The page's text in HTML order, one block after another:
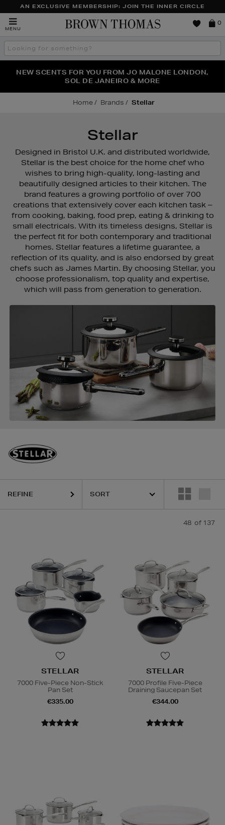
AN EXCLUSIVE MEMBERSHIP: JOIN THE INNER CIRCLE
MENU
Brown
0
Search
the
THE NINJA SUMMER EVENT IS HERE | SHOP NOW
NEW SCENTS FOR YOU FROM JO MALONE LONDON,
SOL DE JANEIRO & MORE
PERFECT PAIR | GET 50% OFF* YOUR SECOND PAIR OF
SUNGLASSES
Home Brands Stellar
Stellar
Designed in Bristol U.K. and distributed worldwide,
Stellar is the best choice for the home chef who
wishes to bring high-quality, long-lasting and
beautifully designed articles to their kitchen. The
brand features a growing portfolio of over 700
creations that extensively cover each kitchen task –
from cooking, baking, food prep, eating & drinking to
small electricals. With its timeless designs, Stellar is
the perfect fit for both contemporary and traditional
homes. Stellar features a lifetime guarantee, a
reflection of its quality, and is also endorsed by great
chefs such as James Martin. By choosing Stellar, you
choose professionalism, top quality and expertise,
which will pass from generation to generation.
REFINE
48 of 137
STELLAR
7000 Five-Piece Non-Stick
Pan Set
€335.00
STELLAR
7000 Profile Five-Piece
Draining Saucepan Set
€344.00